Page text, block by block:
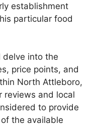
establishment
particular food
delve into the
price points, and
North Attleboro,
reviews and local
to provide
the available